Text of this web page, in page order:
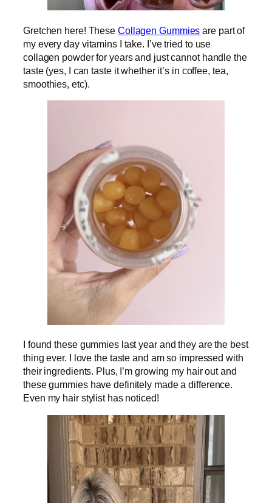
Gretchen here! These Collagen Gummies are part of
my every day vitamins I take. I’ve tried to use
collagen powder for years and just cannot handle the
taste (yes, I can taste it whether it’s in coffee, tea,
smoothies, etc).
I found these gummies last year and they are the best
thing ever. I love the taste and am so impressed with
their ingredients. Plus, I’m growing my hair out and
these gummies have definitely made a difference.
Even my hair stylist has noticed!